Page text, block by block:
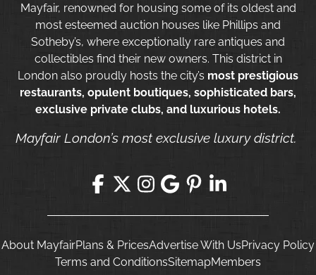
Mayfair, renowned for housing some of its oldest and
most esteemed auction houses like Phillips and
Sotheby’s, where exceptionally rare antiques and
collectibles find their new owners. This district in
London also proudly hosts the city’s most prestigious
restaurants, opulent boutiques, sophisticated bars,
exclusive private clubs, and luxurious hotels.
Mayfair London’s most exclusive luxury district.
About MayfairPlans & PricesAdvertise With UsPrivacy Policy
Terms and ConditionsSitemapMembers